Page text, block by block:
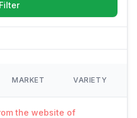
MARKET VARIETY
the website of